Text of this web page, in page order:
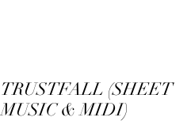
TRUSTFALL (SHEET
MUSIC & MIDI)